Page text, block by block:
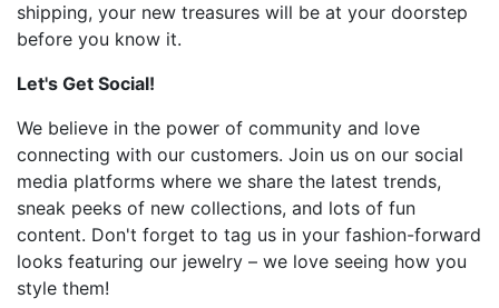
shipping, your new treasures will be at your doorstep
before you know it.
Let's Get Social!
We believe in the power of community and love
connecting with our customers. Join us on our social
media platforms where we share the latest trends,
sneak peeks of new collections, and lots of fun
content. Don't forget to tag us in your fashion-forward
looks featuring our jewelry – we love seeing how you
style them!